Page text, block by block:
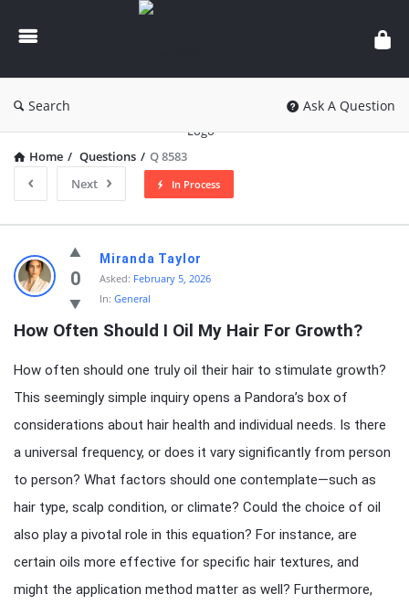
knowledgesutra.com
Search Ask A Question
Home / Questions / Q 8583
Next
In Process
knowledgesutra.com
Latest
Questions
0
Miranda Taylor
Asked: February 5, 2026
In: General
How Often Should I Oil My Hair For Growth?
How often should one truly oil their hair to stimulate growth?
This seemingly simple inquiry opens a Pandora’s box of
considerations about hair health and individual needs. Is there
a universal frequency, or does it vary significantly from person
to person? What factors should one contemplate—such as
hair type, scalp condition, or climate? Could the choice of oil
also play a pivotal role in this equation? For instance, are
certain oils more effective for specific hair textures, and
might the application method matter as well? Furthermore,